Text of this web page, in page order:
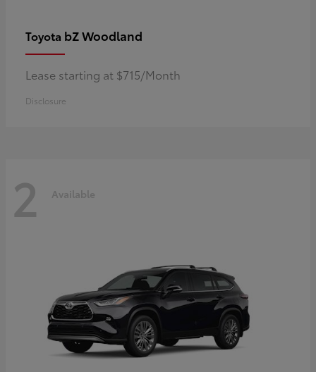
Toyota bZ Woodland
Lease starting at $715/Month
Disclosure
2 Available